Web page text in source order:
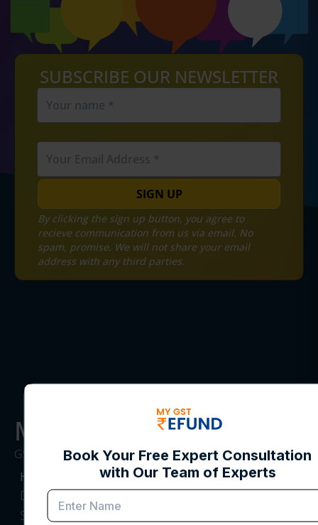
SUBSCRIBE OUR NEWSLETTER
SIGN UP
By clicking the sign up button, you agree to
recieve communication from us via email. No
spam, promise. We will not share your email
address with any third parties.
MYGST Refund
GST REFUND SERVICE CONSULTANTS
HEADQUARTERS
DesqWorx, Block E, South City I, Near NH8,
Sector 41, Gurugram, Haryana, India